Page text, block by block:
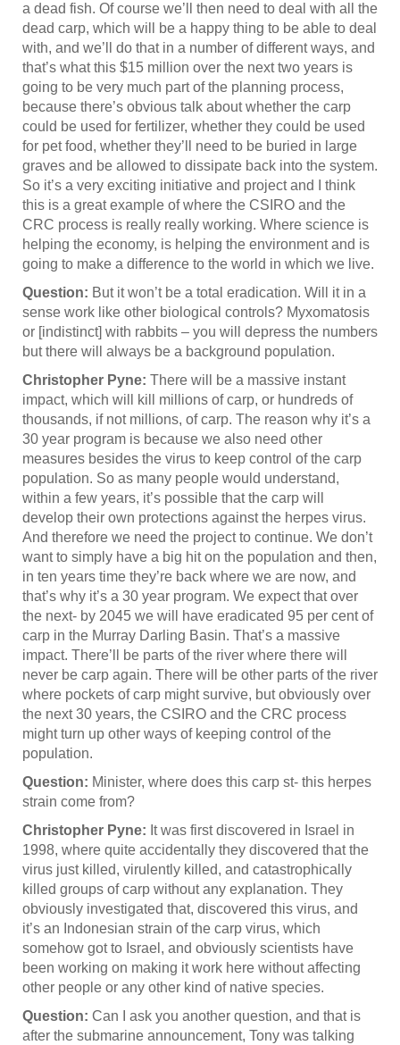
a dead fish. Of course we’ll then need to deal with all the
dead carp, which will be a happy thing to be able to deal
with, and we’ll do that in a number of different ways, and
that’s what this $15 million over the next two years is
going to be very much part of the planning process,
because there’s obvious talk about whether the carp
could be used for fertilizer, whether they could be used
for pet food, whether they’ll need to be buried in large
graves and be allowed to dissipate back into the system.
So it’s a very exciting initiative and project and I think
this is a great example of where the CSIRO and the
CRC process is really really working. Where science is
helping the economy, is helping the environment and is
going to make a difference to the world in which we live.
Question: But it won’t be a total eradication. Will it in a
sense work like other biological controls? Myxomatosis
or [indistinct] with rabbits – you will depress the numbers
but there will always be a background population.
Christopher Pyne: There will be a massive instant
impact, which will kill millions of carp, or hundreds of
thousands, if not millions, of carp. The reason why it’s a
30 year program is because we also need other
measures besides the virus to keep control of the carp
population. So as many people would understand,
within a few years, it’s possible that the carp will
develop their own protections against the herpes virus.
And therefore we need the project to continue. We don’t
want to simply have a big hit on the population and then,
in ten years time they’re back where we are now, and
that’s why it’s a 30 year program. We expect that over
the next- by 2045 we will have eradicated 95 per cent of
carp in the Murray Darling Basin. That’s a massive
impact. There’ll be parts of the river where there will
never be carp again. There will be other parts of the river
where pockets of carp might survive, but obviously over
the next 30 years, the CSIRO and the CRC process
might turn up other ways of keeping control of the
population.
Question: Minister, where does this carp st- this herpes
strain come from?
Christopher Pyne: It was first discovered in Israel in
1998, where quite accidentally they discovered that the
virus just killed, virulently killed, and catastrophically
killed groups of carp without any explanation. They
obviously investigated that, discovered this virus, and
it’s an Indonesian strain of the carp virus, which
somehow got to Israel, and obviously scientists have
been working on making it work here without affecting
other people or any other kind of native species.
Question: Can I ask you another question, and that is
after the submarine announcement, Tony was talking